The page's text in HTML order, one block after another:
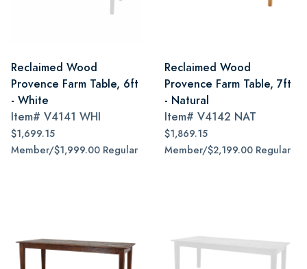
Reclaimed Wood
Provence Farm Table, 6ft
- White
Item# V4141 WHI
$1,699.15
Member/$1,999.00 Regular
Reclaimed Wood
Provence Farm Table, 7ft
- Natural
Item# V4142 NAT
$1,869.15
Member/$2,199.00 Regular